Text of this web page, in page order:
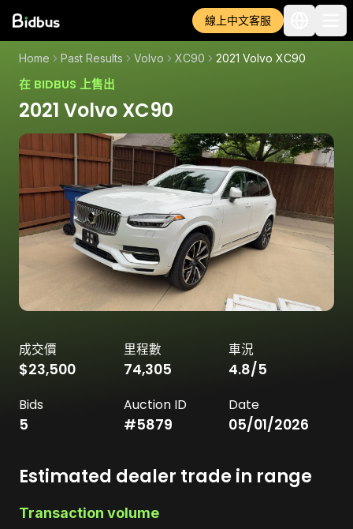
線上中文客服
Home Past Results Volvo XC90 2021 Volvo XC90
在 BIDBUS 上售出
2021 Volvo XC90
成交價
$23,500
里程數
74,305
車況
4.8/5
Bids
5
Auction ID
#5879
Date
05/01/2026
Estimated dealer trade in range
Transaction volume